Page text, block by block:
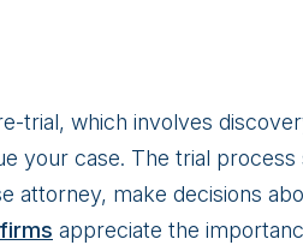
which involves
your case. The trial
make decisions
appreciate the